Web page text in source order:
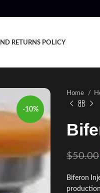
RETURNS POLICY
-10%
Home
$50.00
Biferon